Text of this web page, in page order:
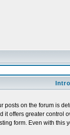
on the forum is
offers greater
form. Even with this